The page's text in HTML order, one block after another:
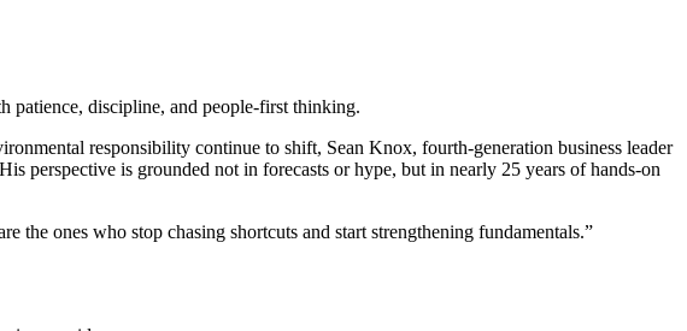
patience, discipline, and people-first thinking.
responsibility continue to shift, Sean Knox, fourth-generation business leader
perspective is grounded not in forecasts or hype, but in nearly 25 years of hands-on
the ones who stop chasing shortcuts and start strengthening fundamentals.”